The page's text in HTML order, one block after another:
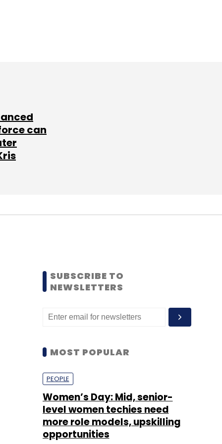
can
SUBSCRIBE TO
NEWSLETTERS
MOST POPULAR
PEOPLE
Women’s Day: Mid, senior-
level women techies need
more role models, upskilling
opportunities